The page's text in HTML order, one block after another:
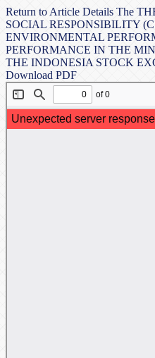
Return to Article Details The
SOCIAL RESPONSIBILITY
ENVIRONMENTAL
PERFORMANCE IN THE
THE INDONESIA STOCK
Download PDF